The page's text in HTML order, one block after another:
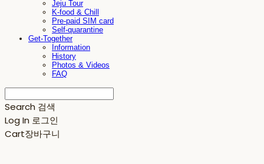
Jeju Tour
K-food & Chill
Pre-paid SIM card
Self-quarantine
Get-Together
Information
History
Photos & Videos
FAQ
Search 검색
Log In 로그인
Cart장바구니